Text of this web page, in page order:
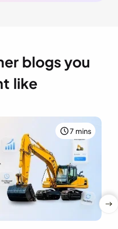
blogs you
like
7 mins